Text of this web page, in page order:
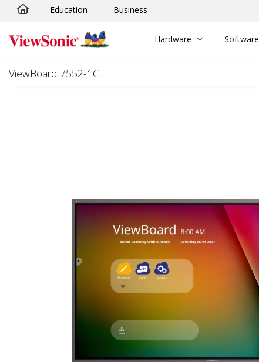
Skip to main content
Education Business
Hardware Software
ViewBoard 7552-1C